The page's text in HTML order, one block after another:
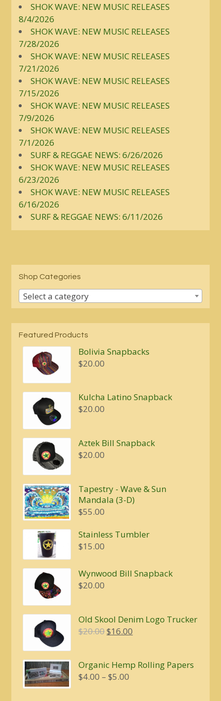
SHOK WAVE: NEW MUSIC RELEASES
8/4/2026
SHOK WAVE: NEW MUSIC RELEASES
7/28/2026
SHOK WAVE: NEW MUSIC RELEASES
7/21/2026
SHOK WAVE: NEW MUSIC RELEASES
7/15/2026
SHOK WAVE: NEW MUSIC RELEASES
7/9/2026
SHOK WAVE: NEW MUSIC RELEASES
7/1/2026
SURF & REGGAE NEWS: 6/26/2026
SHOK WAVE: NEW MUSIC RELEASES
6/23/2026
SHOK WAVE: NEW MUSIC RELEASES
6/16/2026
SURF & REGGAE NEWS: 6/11/2026
Shop Categories
Select a category
Featured Products
Bolivia Snapbacks
$20.00
Kulcha Latino Snapback
$20.00
Aztek Bill Snapback
$20.00
Tapestry - Wave & Sun
Mandala (3-D)
$55.00
Stainless Tumbler
$15.00
Wynwood Bill Snapback
$20.00
Old Skool Denim Logo Trucker
$20.00Original
$20.00.
$16.00
$16.00.
Organic Hemp Rolling Papers
$4.00 – $5.00